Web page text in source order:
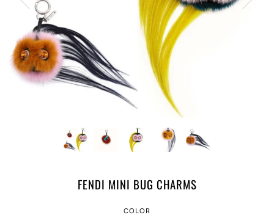
FENDI MINI BUG CHARMS
COLOR